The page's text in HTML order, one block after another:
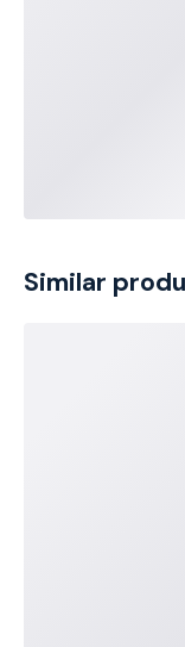
Similar